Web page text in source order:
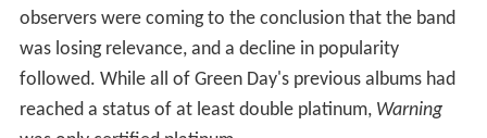
observers were coming to the conclusion that the band
was losing relevance, and a decline in popularity
followed. While all of Green Day's previous albums had
reached a status of at least double platinum, Warning